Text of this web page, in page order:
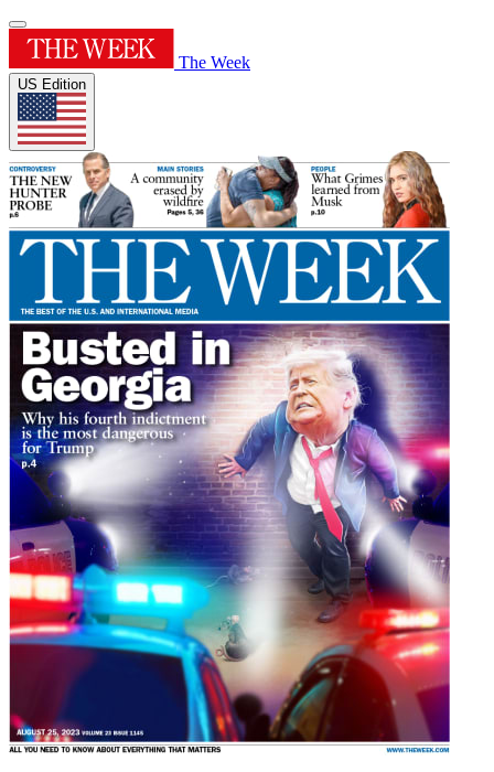
The Week
US Edition